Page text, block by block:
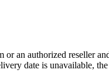
an authorized reseller
date is unavailable,